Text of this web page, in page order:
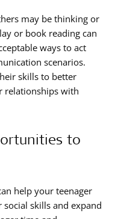
may be thinking or
or book reading can
ways to act
scenarios.
skills to better
relationships with
to
help your teenager
skills and expand